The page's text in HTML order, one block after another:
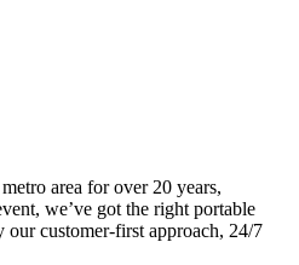
area for over 20 years,
we’ve got the right portable
customer-first approach, 24/7